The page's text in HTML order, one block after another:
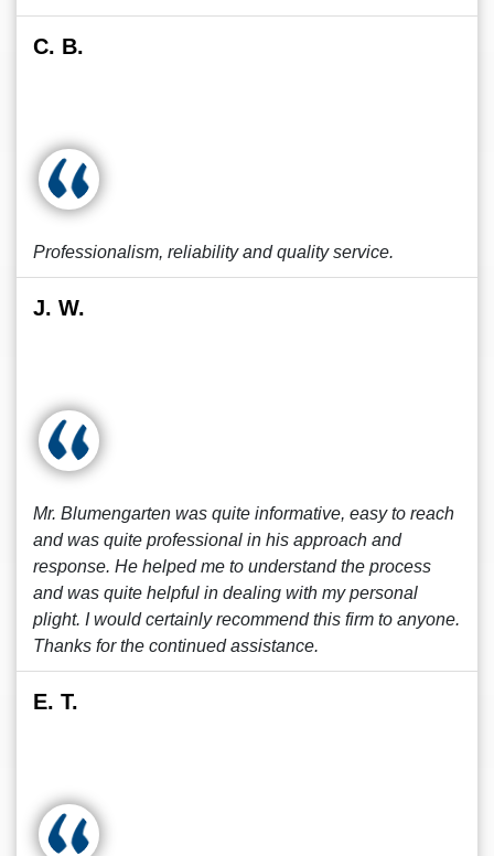
C. B.
Professionalism, reliability and quality service.
J. W.
Mr. Blumengarten was quite informative, easy to reach
and was quite professional in his approach and
response. He helped me to understand the process
and was quite helpful in dealing with my personal
plight. I would certainly recommend this firm to anyone.
Thanks for the continued assistance.
E. T.